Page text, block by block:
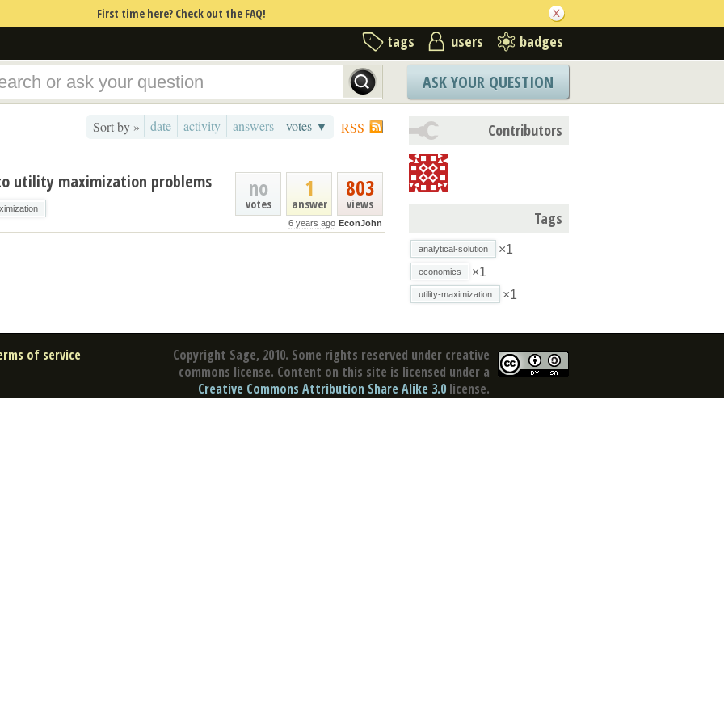
First time here? Check out the FAQ!
tags users badges
ASK YOUR QUESTION
RSS
Sort by » date activity answers votes ▼
803
views
1
answer
no
votes
6 years ago EconJohn
utility maximization problems
Contributors
Tags
analytical-solution ×1
economics ×1
utility-maximization ×1
Copyright Sage, 2010. Some rights reserved under creative
commons license. Content on this site is licensed under a
Creative Commons Attribution Share Alike 3.0 license.
of service